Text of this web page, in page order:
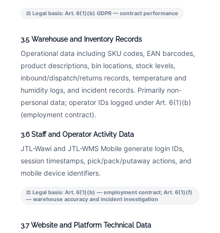
⚖ Legal basis: Art. 6(1)(b) GDPR — contract performance
3.5 Warehouse and Inventory Records
Operational data including SKU codes, EAN barcodes,
product descriptions, bin locations, stock levels,
inbound/dispatch/returns records, temperature and
humidity logs, and incident records. Primarily non-
personal data; operator IDs logged under Art. 6(1)(b)
(employment contract).
3.6 Staff and Operator Activity Data
JTL-Wawi and JTL-WMS Mobile generate login IDs,
session timestamps, pick/pack/putaway actions, and
mobile device identifiers.
⚖ Legal basis: Art. 6(1)(b) — employment contract; Art. 6(1)(f)
— warehouse accuracy and incident investigation
3.7 Website and Platform Technical Data